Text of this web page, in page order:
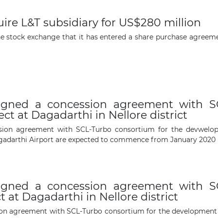
L&T subsidiary for US$280 million
stock exchange that it has entered a share purchase
a concession agreement with
at Dagadarthi in Nellore district
agreement with SCL-Turbo consortium for the
Airport are expected to commence from January 2020
a concession agreement with
at Dagadarthi in Nellore district
agreement with SCL-Turbo consortium for the
latest news and business
opportunities
Subscribe